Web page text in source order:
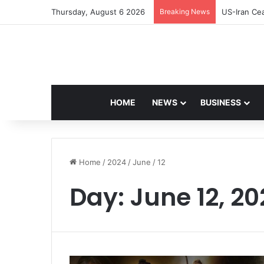
Thursday, August 6 2026 Breaking News US-Iran
HOME NEWS BUSINESS
Home / 2024 /June /12
Day: June 12,